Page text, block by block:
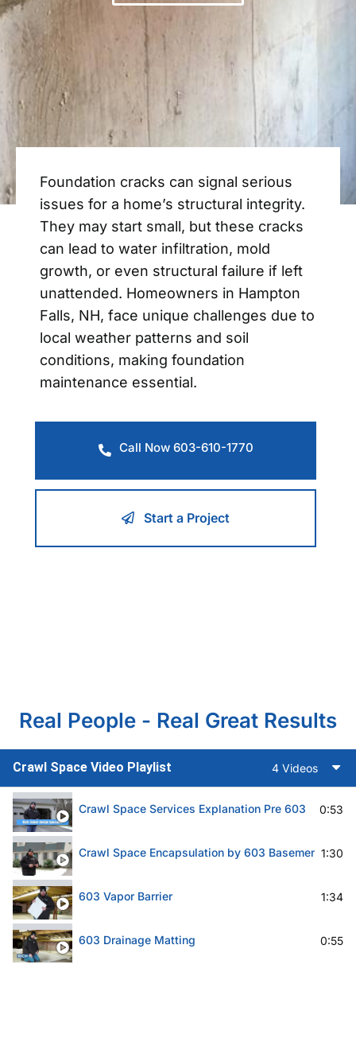
Foundation cracks can signal serious
issues for a home’s structural integrity.
They may start small, but these cracks
can lead to water infiltration, mold
growth, or even structural failure if left
unattended. Homeowners in Hampton
Falls, NH, face unique challenges due to
local weather patterns and soil
conditions, making foundation
maintenance essential.
Call Now 603-610-1770
Start a Project
Real People - Real Great Results
Crawl Space Video Playlist 4 Videos
Crawl Space Services Explanation Pre 603 0:53
Crawl Space Encapsulation by 603 Basement1:30
603 Vapor Barrier 1:34
603 Drainage Matting 0:55